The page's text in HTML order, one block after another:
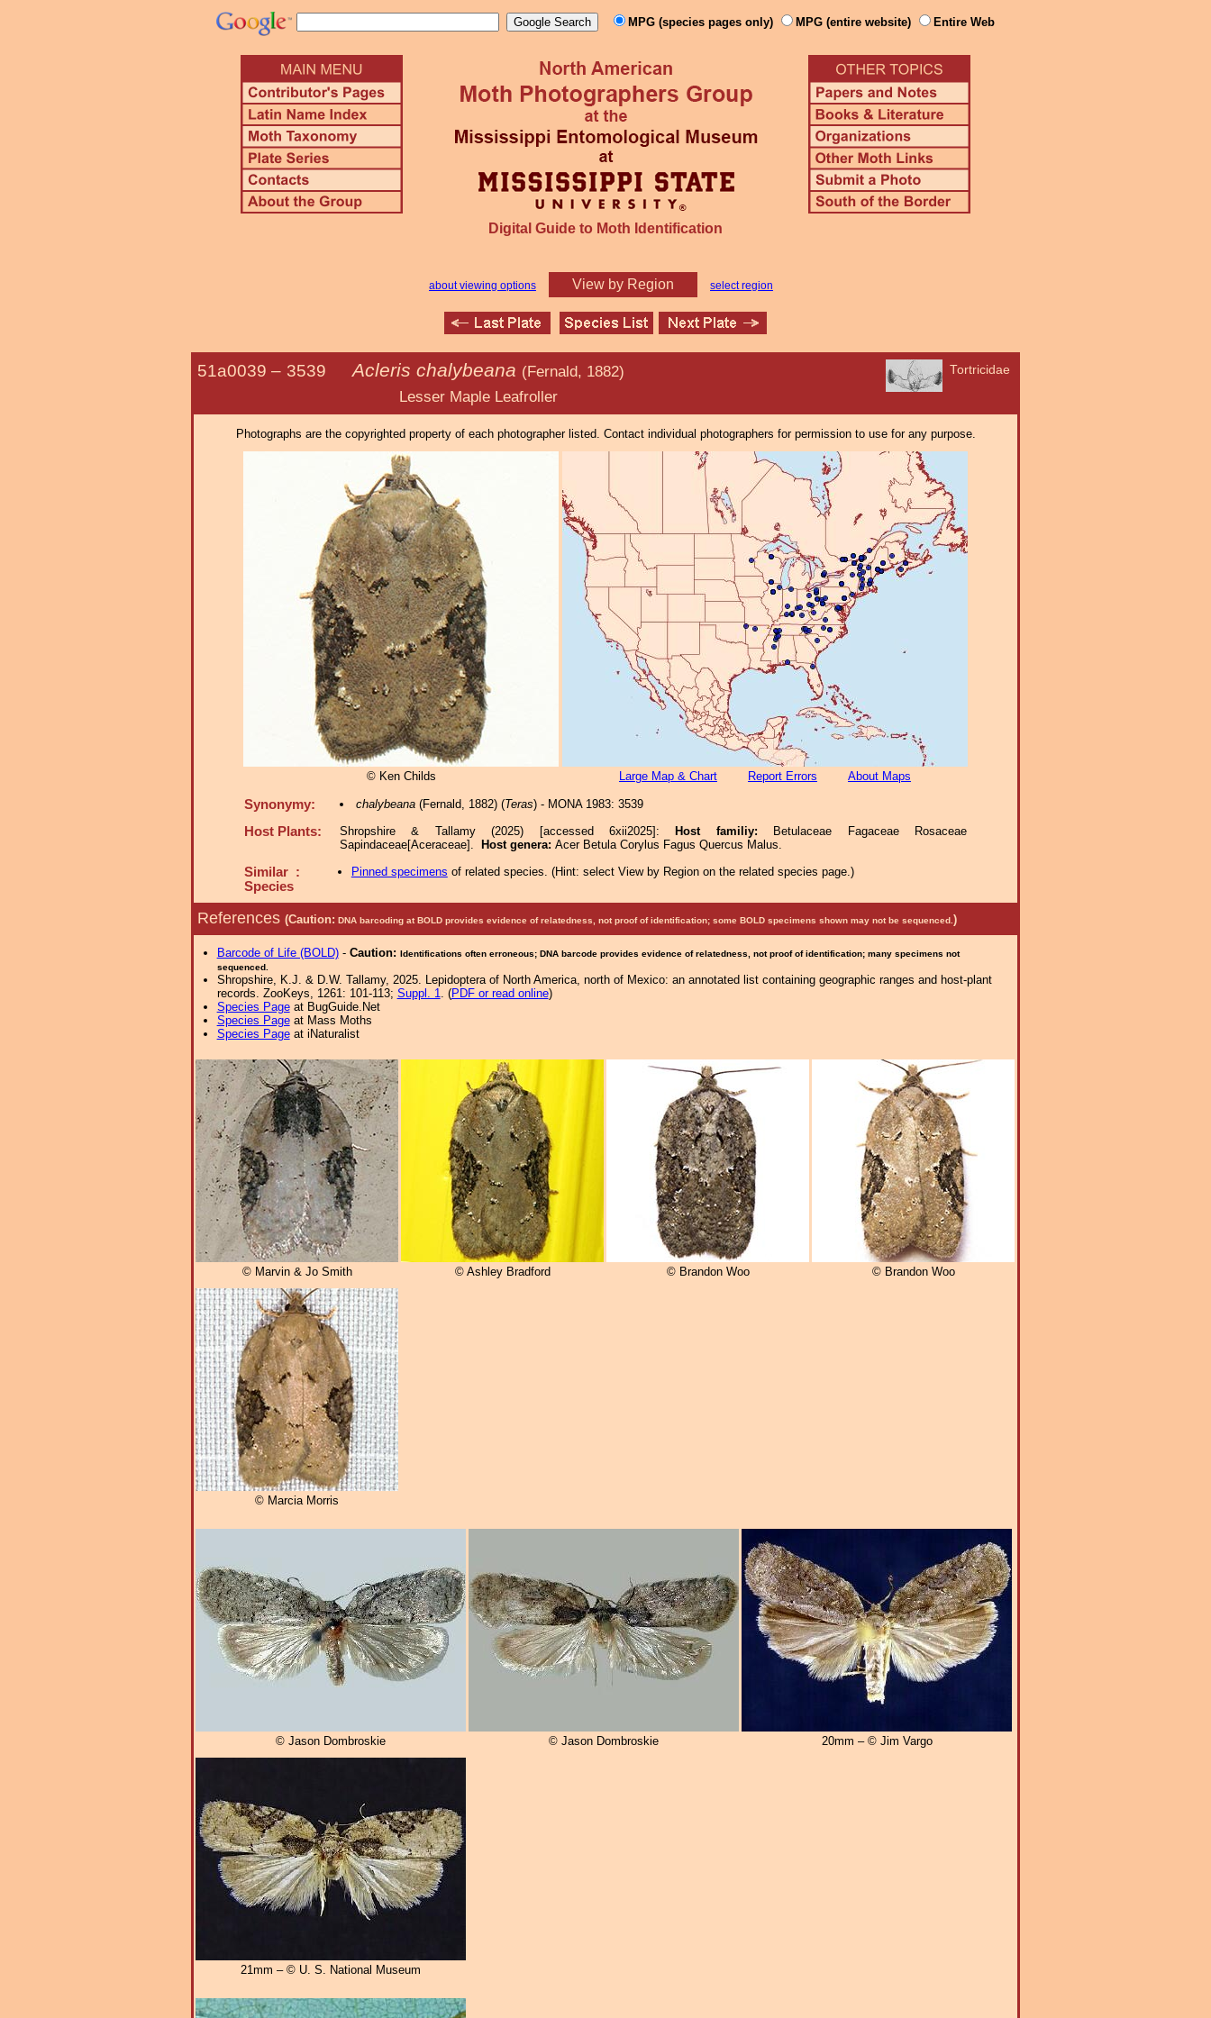
MPG (species pages only) MPG (entire website) Entire Web
Digital Guide to Moth Identification
about viewing options View by Region select region
Tortricidae
51a0039 – 3539 Acleris chalybeana (Fernald, 1882)
Lesser Maple Leafroller
Photographs are the copyrighted property of each photographer listed. Contact individual photographers for permission to use for any purpose.
© Ken Childs Large Map & Chart Report Errors About Maps
Synonymy: chalybeana(Fernald, 1882) (Teras) - MONA 1983: 3539
Host Plants: Shropshire & Tallamy (2025) [accessed 6xii2025]: Host familiy:
Betulaceae Fagaceae Rosaceae
Sapindaceae[Aceraceae].
Host genera: Acer Betula Corylus Fagus Quercus Malus.
Similar :
Species
Pinned specimens of related species. (Hint: select View by Region on the related species page.)
References (Caution: DNA barcoding at BOLD provides evidence of relatedness, not proof of identification; some BOLD specimens shown may not be sequenced. )
Barcode of Life (BOLD)- Caution: Identifications often erroneous; DNA barcode provides evidence of relatedness, not proof of identification; many specimens not
sequenced.
Shropshire, K.J. & D.W. Tallamy, 2025. Lepidoptera of North America, north of Mexico: an annotated list containing geographic ranges and host-plant
records. ZooKeys, 1261: 101-113; Suppl. 1. (PDF or read online)
Species Pageat BugGuide.Net
Species Pageat Mass Moths
Species Pageat iNaturalist
© Marvin & Jo Smith © Ashley Bradford © Brandon Woo © Brandon Woo
© Marcia Morris
© Jason Dombroskie © Jason Dombroskie 20mm – © Jim Vargo
21mm – © U. S. National Museum